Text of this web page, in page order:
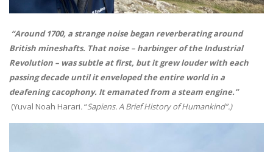
“Around 1700, a strange noise began reverberating around
British mineshafts. That noise – harbinger of the Industrial
Revolution – was subtle at first, but it grew louder with each
passing decade until it enveloped the entire world in a
deafening cacophony. It emanated from a steam engine.”
(Yuval Noah Harari.“Sapiens. A Brief History of Humankind”.)